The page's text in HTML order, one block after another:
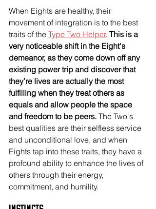
When Eights are healthy, their
movement of integration is to the best
traits of the Type Two Helper. This is a
very noticeable shift in the Eight's
demeanor, as they come down off any
existing power trip and discover that
they’re lives are actually the most
fulfilling when they treat others as
equals and allow people the space
and freedom to be peers. The Two's
best qualities are their selfless service
and unconditional love, and when
Eights tap into these traits, they have a
profound ability to enhance the lives of
others through their energy,
commitment, and humility.